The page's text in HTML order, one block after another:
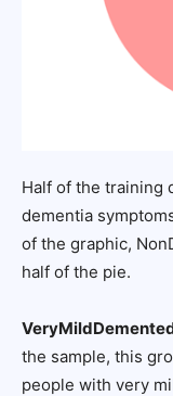
Half of the training
dementia
of the graphic,
half of the pie.
the sample, this
people with very